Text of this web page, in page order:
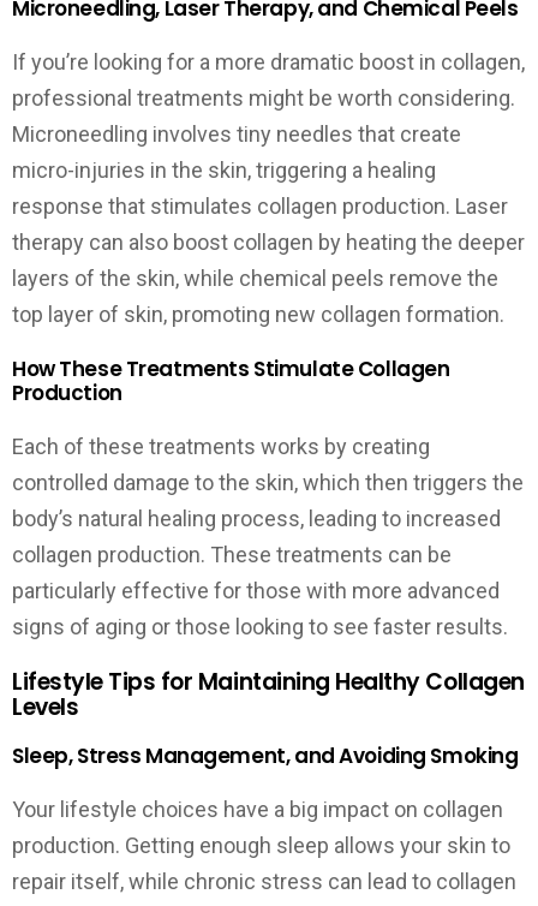
Microneedling, Laser Therapy, and Chemical Peels
If you’re looking for a more dramatic boost in collagen,
professional treatments might be worth considering.
Microneedling involves tiny needles that create
micro-injuries in the skin, triggering a healing
response that stimulates collagen production. Laser
therapy can also boost collagen by heating the deeper
layers of the skin, while chemical peels remove the
top layer of skin, promoting new collagen formation.
How These Treatments Stimulate Collagen
Production
Each of these treatments works by creating
controlled damage to the skin, which then triggers the
body’s natural healing process, leading to increased
collagen production. These treatments can be
particularly effective for those with more advanced
signs of aging or those looking to see faster results.
Lifestyle Tips for Maintaining Healthy Collagen
Levels
Sleep, Stress Management, and Avoiding Smoking
Your lifestyle choices have a big impact on collagen
production. Getting enough sleep allows your skin to
repair itself, while chronic stress can lead to collagen